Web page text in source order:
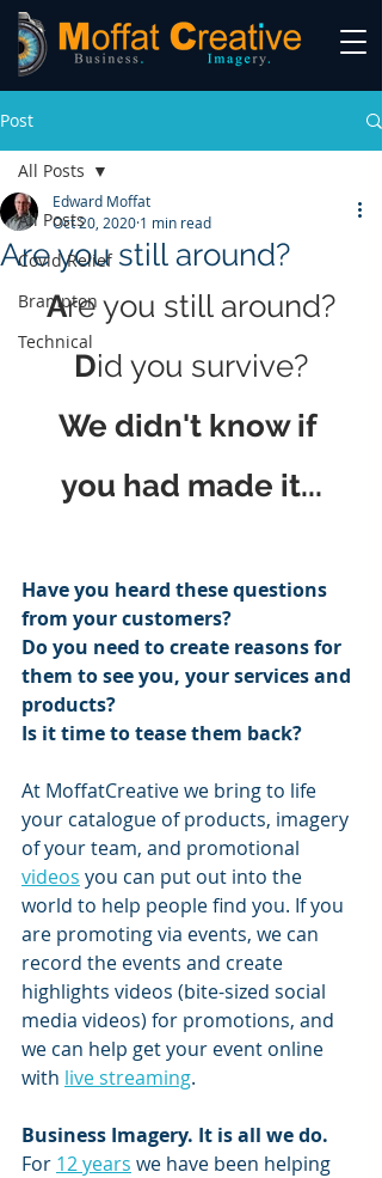
Post
All Posts
Covid Relief
Brampton
Technical
All Posts
Are you still around?
Edward Moffat
Oct 20, 2020 1 min read
Are you still around?
Did you survive?
We didn't know if
you had made it...
Have you heard these questions
from your customers?
Do you need to create reasons for
them to see you, your services and
products?
Is it time to tease them back?
At MoffatCreative we bring to life
your catalogue of products, imagery
of your team, and promotional
videos you can put out into the
world to help people find you. If you
are promoting via events, we can
record the events and create
highlights videos (bite-sized social
media videos) for promotions, and
we can help get your event online
with live streaming.
Business Imagery. It is all we do.
For 12 years we have been helping